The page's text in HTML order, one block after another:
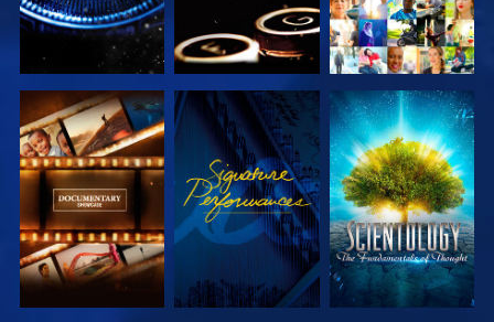
EXPLORE THE
SERIES
WATCH
EXPLORE THE
SERIES